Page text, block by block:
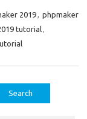
2019, phpmaker
tutorial,